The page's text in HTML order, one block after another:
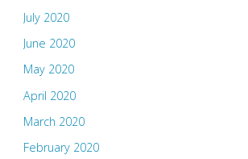
July 2020
June 2020
May 2020
April 2020
March 2020
February 2020